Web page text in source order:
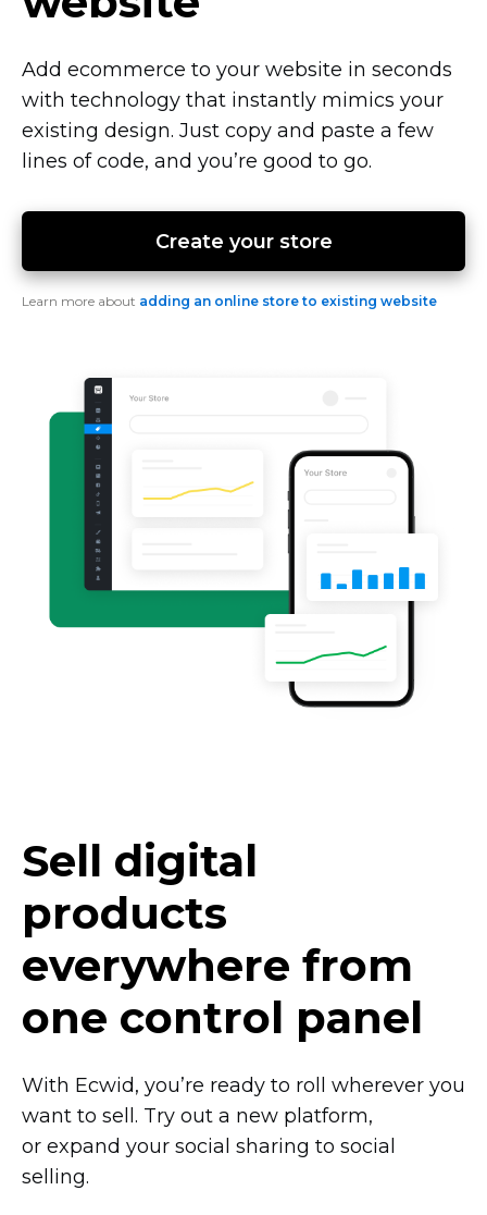
Add ecommerce to your website in seconds
with technology that instantly mimics your
existing design. Just copy and paste a few
lines of code, and you’re good to go.
Create your store
Learn more about adding an online store to existing website
Sell digital
products
everywhere from
one control panel
With Ecwid, you’re ready to roll wherever you
want to sell. Try out a new platform,
or expand your social sharing to social
selling.